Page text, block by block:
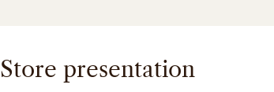
Store presentation